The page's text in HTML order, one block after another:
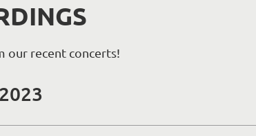
our recent concerts!